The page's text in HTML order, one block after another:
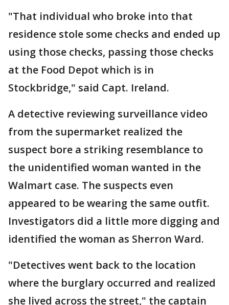
"That individual who broke into that
residence stole some checks and ended up
using those checks, passing those checks
at the Food Depot which is in
Stockbridge," said Capt. Ireland.
A detective reviewing surveillance video
from the supermarket realized the
suspect bore a striking resemblance to
the unidentified woman wanted in the
Walmart case. The suspects even
appeared to be wearing the same outfit.
Investigators did a little more digging and
identified the woman as Sherron Ward.
"Detectives went back to the location
where the burglary occurred and realized
she lived across the street," the captain